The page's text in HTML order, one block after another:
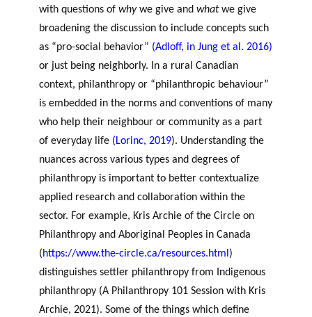
GLOSSARY
ESSENTIAL PHILANTHROPIC
Support
for NPOs
Database
c
i
a
p
t
n
e
r
s
r
e
o
VIDEOS
PHILAB PODCAST
with questions of whywe give and whatwe give
broadening the discussion to include concepts such
as “pro-social behavior” (Adloff, in Jung et al. 2016)
or just being neighborly. In a rural Canadian
context, philanthropy or “philanthropic behaviour”
is embedded in the norms and conventions of many
who help their neighbour or community as a part
of everyday life (Lorinc, 2019). Understanding the
nuances across various types and degrees of
philanthropy is important to better contextualize
applied research and collaboration within the
sector. For example, Kris Archie of the Circle on
Philanthropy and Aboriginal Peoples in Canada
(https://www.the-circle.ca/resources.html )
distinguishes settler philanthropy from Indigenous
philanthropy (A Philanthropy 101 Session with Kris
Archie, 2021). Some of the things which define